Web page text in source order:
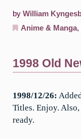
by William
Anime & Manga,
1998 Old
1998/12/26:
Titles. Enjoy.
ready.